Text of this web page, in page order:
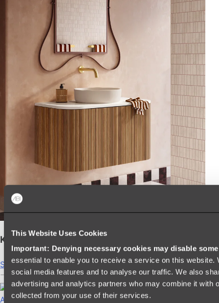
This Website Uses Cookies
Important: Denying necessary cookies may disable
essential to enable you to receive a service on this
social media features and to analyse our traffic. We also
advertising and analytics partners who may combine it with
collected from your use of their services.
Kairi Curved Fluted Vanity
Shop
Accessories